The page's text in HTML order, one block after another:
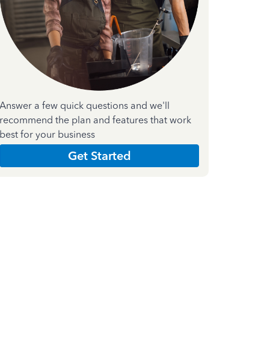
Answer a few quick questions and we'll
recommend the plan and features that work
best for your business
Get Started